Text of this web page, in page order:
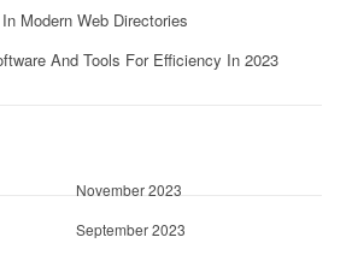
Modern Web Directories
And Tools For Efficiency In 2023
November 2023
September 2023